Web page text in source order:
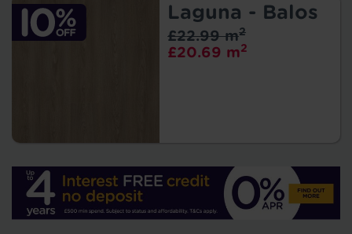
Laguna - Balos
£20.69 m2
£22.99 m2